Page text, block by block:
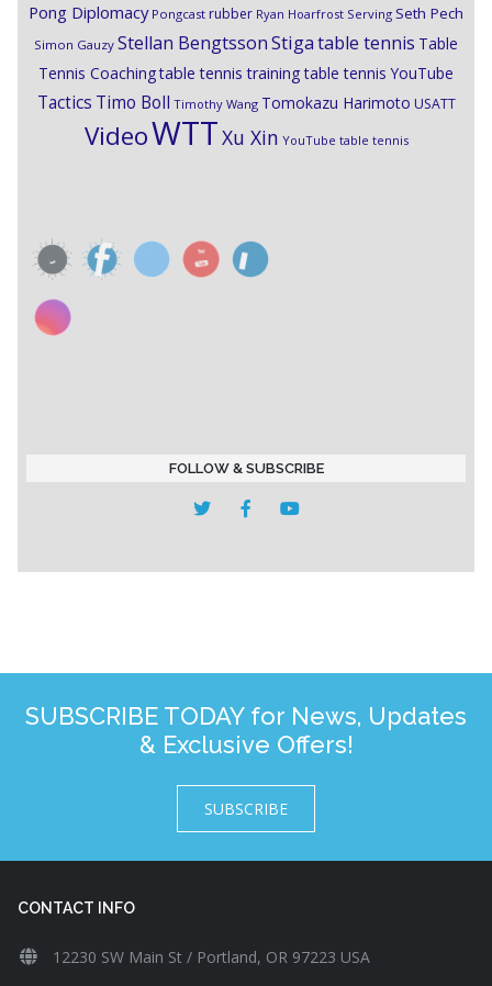
Pong Diplomacy Pongcast rubber Ryan Hoarfrost Serving Seth Pech
Simon Gauzy Stellan BengtssonStigatable tennis Table
Tennis Coachingtable tennis training table tennis YouTube
Tactics Timo Boll Timothy Wang Tomokazu Harimoto USATT
VideoWTTXu Xin YouTube table tennis
FOLLOW & SUBSCRIBE
SUBSCRIBE TODAY for News, Updates
& Exclusive Offers!
SUBSCRIBE
CONTACT INFO
12230 SW Main St / Portland, OR 97223 USA